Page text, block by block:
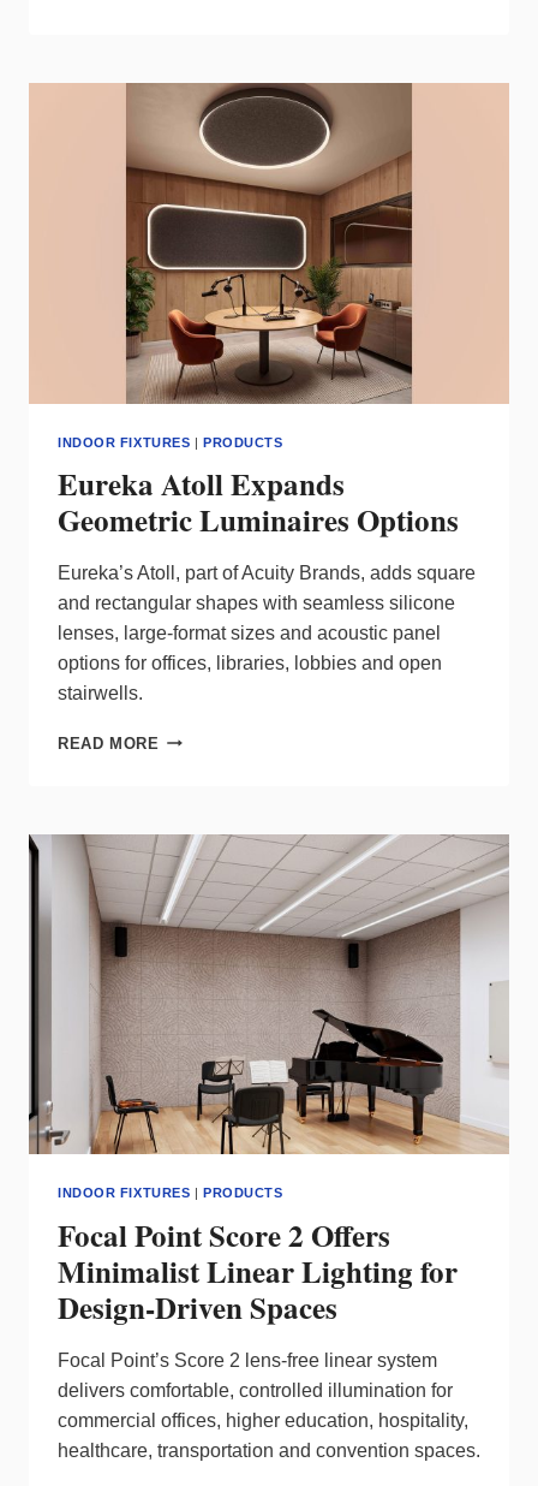
INTERIOR
LIGHTING
DYNAMIC
INDOOR
SPACES
INDOOR FIXTURES |PRODUCTS
Eureka Atoll Expands
Geometric Luminaires Options
Eureka’s Atoll, part of Acuity Brands, adds square
and rectangular shapes with seamless silicone
lenses, large‑format sizes and acoustic panel
options for offices, libraries, lobbies and open
stairwells.
READ MORE EUREKA
LUMINAIRES
OPTIONS
INDOOR FIXTURES PRODUCTS
Focal Point Score 2 Offers
Minimalist Linear Lighting for
Design-Driven Spaces
Focal Point’s Score 2 lens‑free linear system
delivers comfortable, controlled illumination for
commercial offices, higher education, hospitality,
healthcare, transportation and convention spaces.